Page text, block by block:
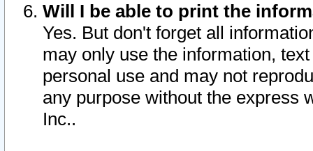
Will I be able to print the
Yes. But don't forget all
may only use the information,
personal use and may not
any purpose without the express
Inc..